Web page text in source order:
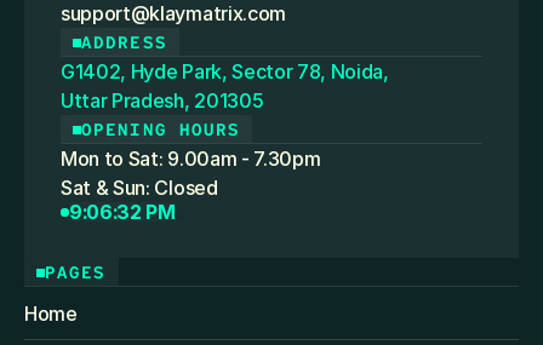
support@klaymatrix.com
ADDRESS
G1402, Hyde Park, Sector 78, Noida,
Uttar Pradesh, 201305
OPENING HOURS
Mon to Sat: 9.00am - 7.30pm
Sat & Sun: Closed
9:06:32 PM
PAGES
Home